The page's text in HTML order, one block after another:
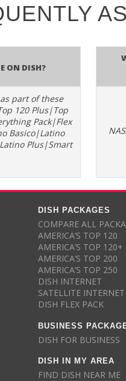
on DISH?
as part of these
120 Plus|Top
Pack|Flex
Basico|Latino
Plus|Smart
DISH PACKAGES
COMPARE ALL
AMERICA’S TOP 120
AMERICA’S TOP 120+
AMERICA’S TOP 200
AMERICA’S TOP 250
DISH INTERNET
SATELLITE INTERNET
DISH FLEX PACK
BUSINESS
DISH FOR BUSINESS
DISH IN MY AREA
FIND DISH NEAR ME